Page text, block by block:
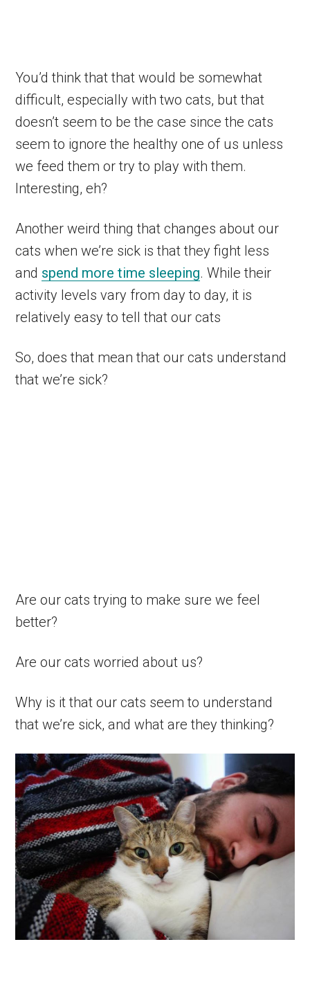
You’d think that that would be somewhat
difficult, especially with two cats, but that
doesn’t seem to be the case since the cats
seem to ignore the healthy one of us unless
we feed them or try to play with them.
Interesting, eh?
Another weird thing that changes about our
cats when we’re sick is that they fight less
and spend more time sleeping. While their
activity levels vary from day to day, it is
relatively easy to tell that our cats
So, does that mean that our cats understand
that we’re sick?
Are our cats trying to make sure we feel
better?
Are our cats worried about us?
Why is it that our cats seem to understand
that we’re sick, and what are they thinking?